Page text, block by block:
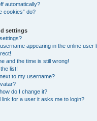
automatically?
cookies” do?
settings
appearing in the online user
and the time is still wrong!
list!
to my username?
do I change it?
link for a user it asks me to login?